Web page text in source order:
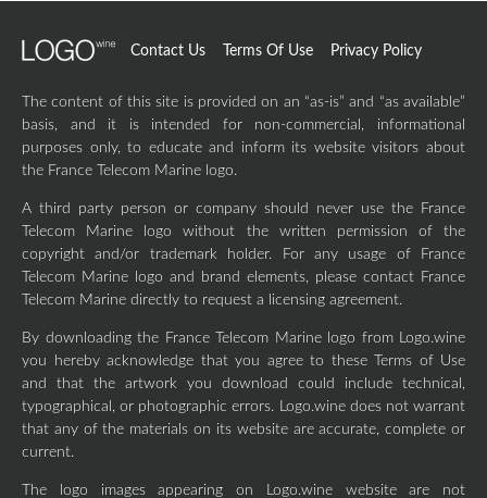
Contact Us Terms Of Use Privacy Policy
The content of this site is provided on an “as-is” and “as available”
basis, and it is intended for non-commercial, informational
purposes only, to educate and inform its website visitors about
the France Telecom Marine logo.
A third party person or company should never use the France
Telecom Marine logo without the written permission of the
copyright and/or trademark holder. For any usage of France
Telecom Marine logo and brand elements, please contact France
Telecom Marine directly to request a licensing agreement.
By downloading the France Telecom Marine logo from Logo.wine
you hereby acknowledge that you agree to these Terms of Use
and that the artwork you download could include technical,
typographical, or photographic errors. Logo.wine does not warrant
that any of the materials on its website are accurate, complete or
current.
The logo images appearing on Logo.wine website are not